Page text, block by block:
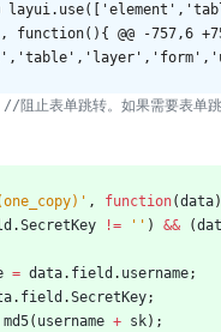
function(){
@@ -757,6
, function(data)
.SecretKey != '' ) && (
= data. field . username;
. field .SecretKey;
md5( username + sk) ;